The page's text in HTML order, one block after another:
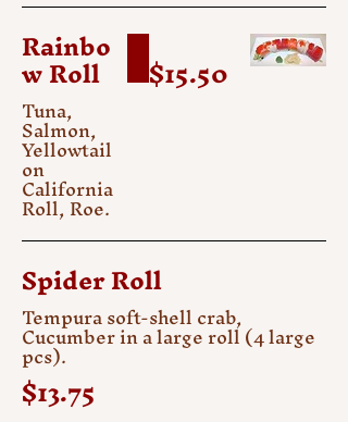
Rainbo
w Roll
Tuna,
Salmon,
Yellowtail
on
California
Roll, Roe.
$15.50
Spider Roll
Tempura soft-shell crab,
Cucumber in a large roll (4 large
pcs).
$13.75